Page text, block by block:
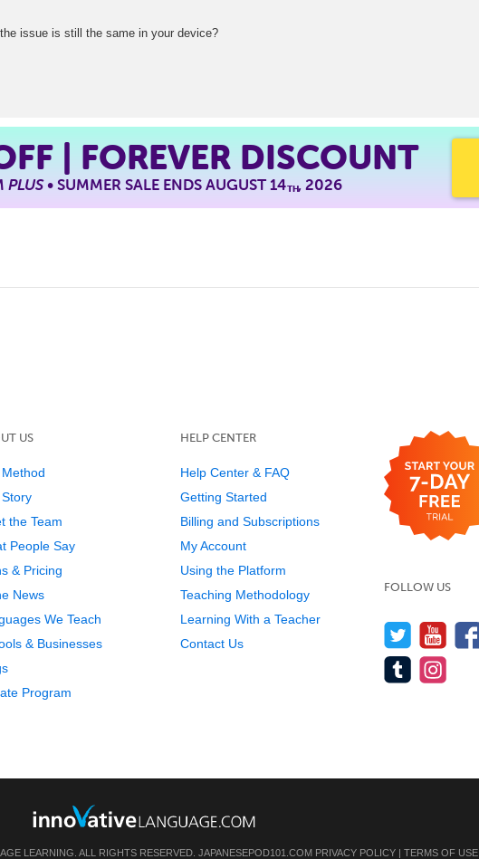
issue is still the same in your device?
| FOREVER DISCOUNT
PLUS• SUMMER SALE ENDS AUGUST 14TH, 2026
US
the Team
People Say
& Pricing
News
We Teach
& Businesses
Program
HELP CENTER
Help Center & FAQ
Getting Started
Billing and Subscriptions
My Account
Using the Platform
Teaching Methodology
Learning With a Teacher
Contact Us
FOLLOW US
LEARNING. ALL RIGHTS RESERVED. JAPANESEPOD101.COM PRIVACY POLICY| TERMS OF USE.